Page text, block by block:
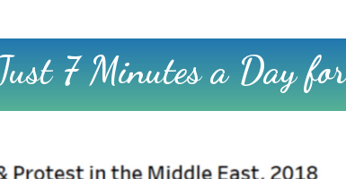
7 Minutes a Day